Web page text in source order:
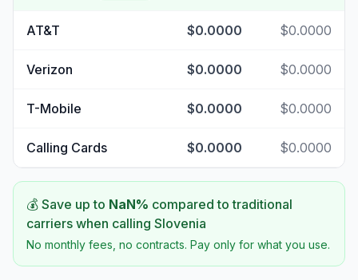
AT&T $0.0000 $0.0000
Verizon $0.0000 $0.0000
T-Mobile $0.0000 $0.0000
Calling Cards $0.0000 $0.0000
💰 Save up to NaN% compared to traditional
carriers when calling Slovenia
No monthly fees, no contracts. Pay only for what you use.